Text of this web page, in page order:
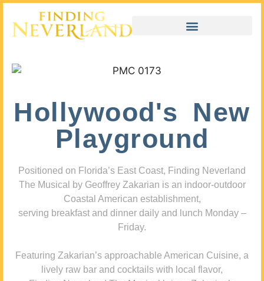
Hollywood's New
Playground
Positioned on Florida’s East Coast, Finding Neverland
The Musical by Geoffrey Zakarian is an indoor-outdoor
Coastal American establishment,
serving breakfast and dinner daily and lunch Monday –
Friday.
Featuring Zakarian’s approachable American Cuisine, a
lively raw bar and cocktails with local flavor,